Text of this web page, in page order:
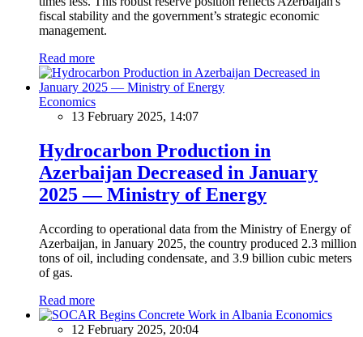
fiscal stability and the government’s strategic economic
management.
Read more
Economics
13 February 2025, 14:07
Hydrocarbon Production in
Azerbaijan Decreased in January
2025 — Ministry of Energy
According to operational data from the Ministry of Energy of
Azerbaijan, in January 2025, the country produced 2.3 million
tons of oil, including condensate, and 3.9 billion cubic meters
of gas.
Read more
Economics
12 February 2025, 20:04